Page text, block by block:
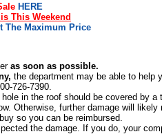
HERE
This Weekend
The Maximum Price
as soon as possible.
the department may be able to help
726-7390.
in the roof should be covered by a
Otherwise, further damage will likely
so you can be reimbursed.
the damage. If you do, your